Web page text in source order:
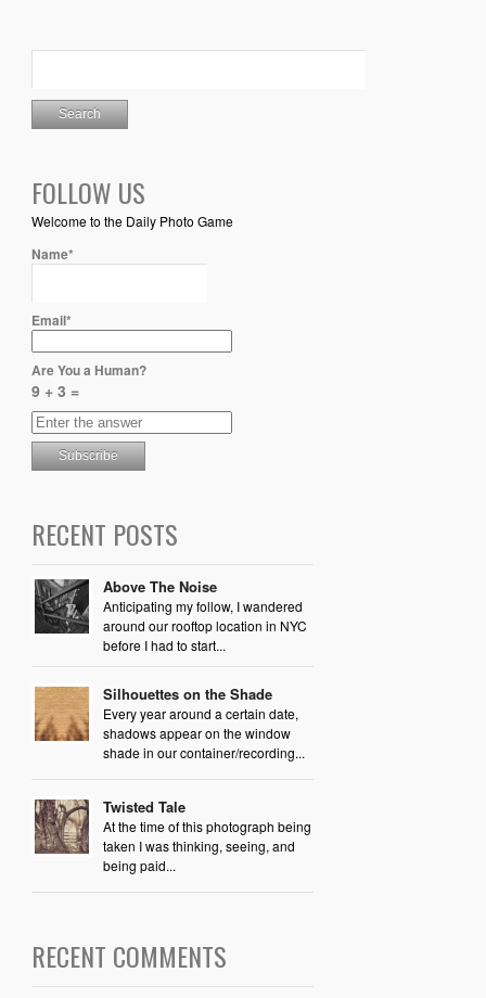
FOLLOW US
Welcome to the Daily Photo Game
Name*
Email*
Are You a Human?
9 + 3 =
RECENT POSTS
Above The Noise
Anticipating my follow, I wandered
around our rooftop location in NYC
before I had to start...
Silhouettes on the Shade
Every year around a certain date,
shadows appear on the window
shade in our container/recording...
Twisted Tale
At the time of this photograph being
taken I was thinking, seeing, and
being paid...
RECENT COMMENTS